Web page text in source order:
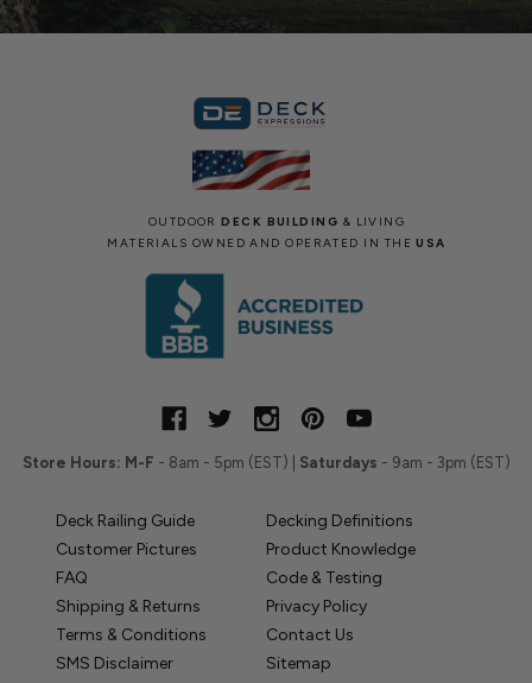
OUTDOORDECK BUILDING & LIVING
MATERIALS OWNED AND OPERATED IN THEUSA
Store Hours: M-F - 8am - 5pm (EST) | Saturdays - 9am - 3pm (EST)
Deck Railing Guide
Decking Definitions
Customer Pictures
Product Knowledge
FAQ
Code & Testing
Shipping & Returns
Privacy Policy
Terms & Conditions
Contact Us
SMS Disclaimer
Sitemap